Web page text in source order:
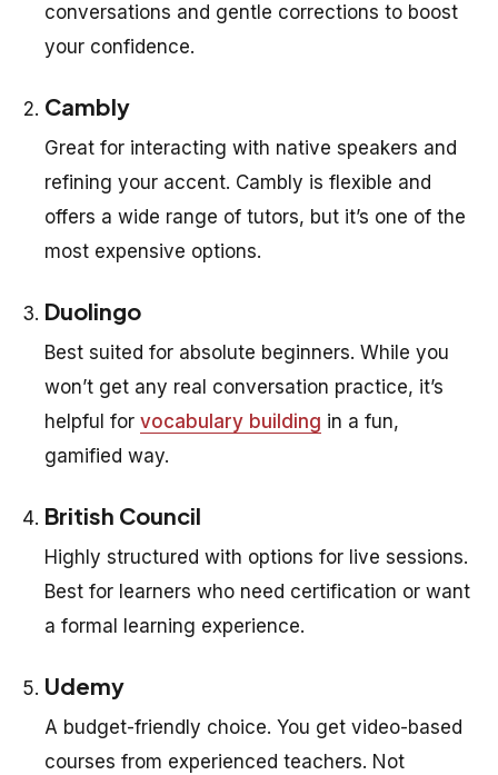
conversations and gentle corrections to boost
your confidence.
Cambly
Great for interacting with native speakers and
refining your accent. Cambly is flexible and
offers a wide range of tutors, but it’s one of the
most expensive options.
Duolingo
Best suited for absolute beginners. While you
won’t get any real conversation practice, it’s
helpful for vocabulary building in a fun,
gamified way.
British Council
Highly structured with options for live sessions.
Best for learners who need certification or want
a formal learning experience.
Udemy
A budget-friendly choice. You get video-based
courses from experienced teachers. Not